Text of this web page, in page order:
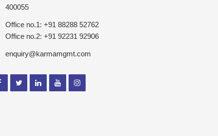
400055
Office no.1: +91 88288 52762
Office no.2: +91 92231 92906
enquiry@karmamgmt.com